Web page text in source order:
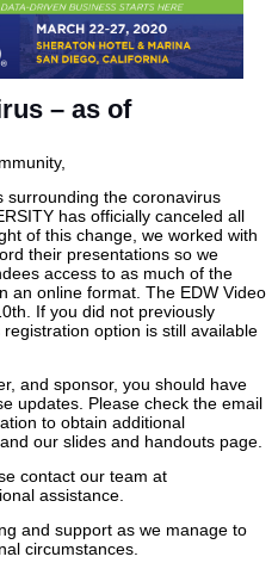
– as of
surrounding the coronavirus
has officially canceled all
of this change, we worked with
their presentations so we
access to as much of the
an online format. The EDW Video
If you did not previously
option is still available
and sponsor, you should have
updates. Please check the email
to obtain additional
our slides and handouts page.
contact our team at
assistance.
and support as we manage to
circumstances.